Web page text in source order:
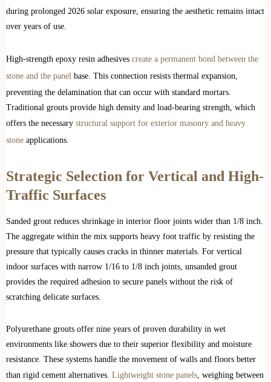
during prolonged 2026 solar exposure, ensuring the aesthetic remains intact
over years of use.
High-strength epoxy resin adhesives create a permanent bond between the
stone and the panel base. This connection resists thermal expansion,
preventing the delamination that can occur with standard mortars.
Traditional grouts provide high density and load-bearing strength, which
offers the necessary structural support for exterior masonry and heavy
stone applications.
Strategic Selection for Vertical and High-
Traffic Surfaces
Sanded grout reduces shrinkage in interior floor joints wider than 1/8 inch.
The aggregate within the mix supports heavy foot traffic by resisting the
pressure that typically causes cracks in thinner materials. For vertical
indoor surfaces with narrow 1/16 to 1/8 inch joints, unsanded grout
provides the required adhesion to secure panels without the risk of
scratching delicate surfaces.
Polyurethane grouts offer nine years of proven durability in wet
environments like showers due to their superior flexibility and moisture
resistance. These systems handle the movement of walls and floors better
than rigid cement alternatives. Lightweight stone panels , weighing between